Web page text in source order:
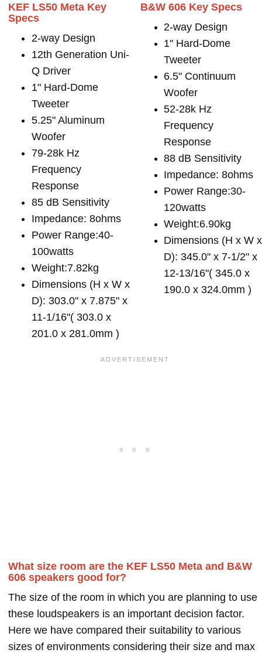
KEF LS50 Meta Key
Specs
2-way Design
12th Generation Uni-
Q Driver
1" Hard-Dome
Tweeter
5.25" Aluminum
Woofer
79-28k Hz
Frequency
Response
85 dB Sensitivity
Impedance: 8ohms
Power Range:40-
100watts
Weight:7.82kg
Dimensions (H x W x
D): 303.0" x 7.875" x
11-1/16"( 303.0 x
201.0 x 281.0mm )
B&W 606 Key Specs
2-way Design
1" Hard-Dome
Tweeter
6.5" Continuum
Woofer
52-28k Hz
Frequency
Response
88 dB Sensitivity
Impedance: 8ohms
Power Range:30-
120watts
Weight:6.90kg
Dimensions (H x W x
D): 345.0" x 7-1/2" x
12-13/16"( 345.0 x
190.0 x 324.0mm )
What size room are the KEF LS50 Meta and B&W
606 speakers good for?
The size of the room in which you are planning to use
these loudspeakers is an important decision factor.
Here we have compared their suitability to various
sizes of environments considering their size and max